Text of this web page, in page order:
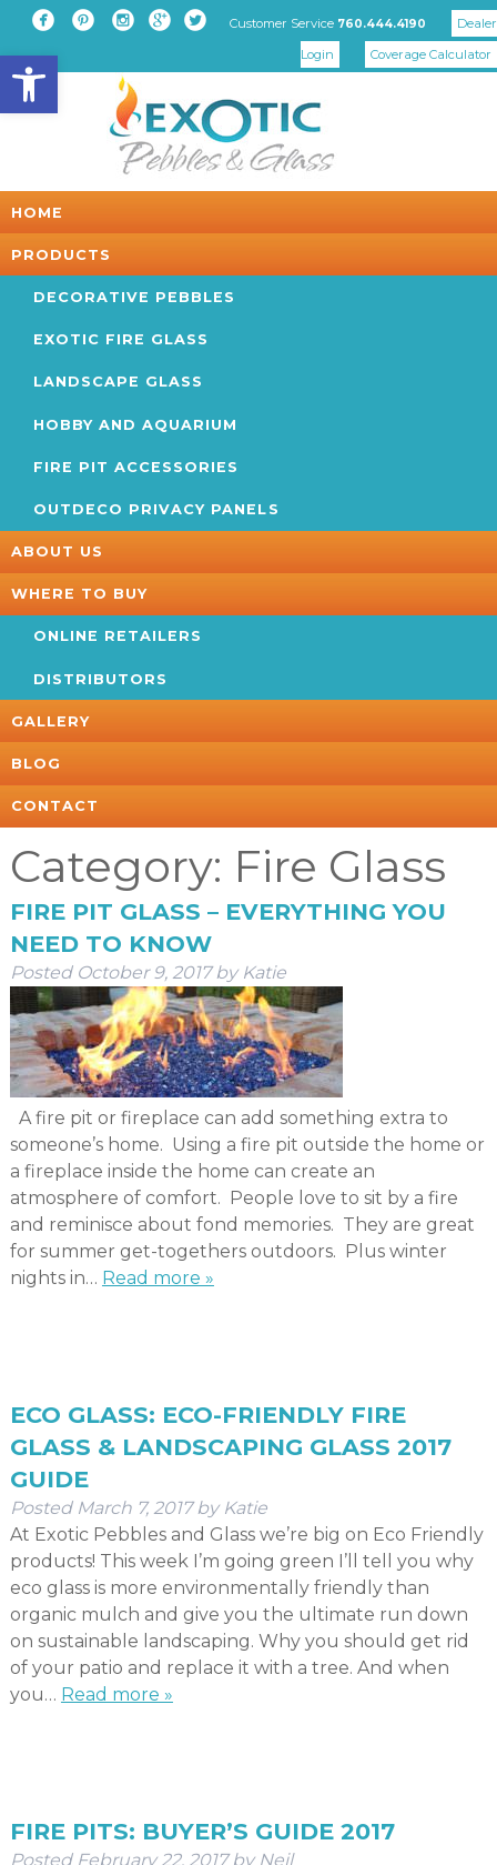
Open toolbar
     Customer Service 760.444.4190
Dealer
Login
Coverage Calculator
HOME
PRODUCTS
DECORATIVE PEBBLES
EXOTIC FIRE GLASS
LANDSCAPE GLASS
HOBBY AND AQUARIUM
FIRE PIT ACCESSORIES
OUTDECO PRIVACY PANELS
ABOUT US
WHERE TO BUY
ONLINE RETAILERS
DISTRIBUTORS
GALLERY
BLOG
CONTACT
Category: Fire Glass
FIRE PIT GLASS – EVERYTHING YOU
NEED TO KNOW
Posted October 9, 2017 by Katie
A fire pit or fireplace can add something extra to
someone’s home. Using a fire pit outside the home or
a fireplace inside the home can create an
atmosphere of comfort. People love to sit by a fire
and reminisce about fond memories. They are great
for summer get-togethers outdoors. Plus winter
nights in… Read more »
ECO GLASS: ECO-FRIENDLY FIRE
GLASS & LANDSCAPING GLASS 2017
GUIDE
Posted March 7, 2017 by Katie
At Exotic Pebbles and Glass we’re big on Eco Friendly
products! This week I’m going green I’ll tell you why
eco glass is more environmentally friendly than
organic mulch and give you the ultimate run down
on sustainable landscaping. Why you should get rid
of your patio and replace it with a tree. And when
you… Read more »
FIRE PITS: BUYER’S GUIDE 2017
Posted February 22, 2017 by Neil